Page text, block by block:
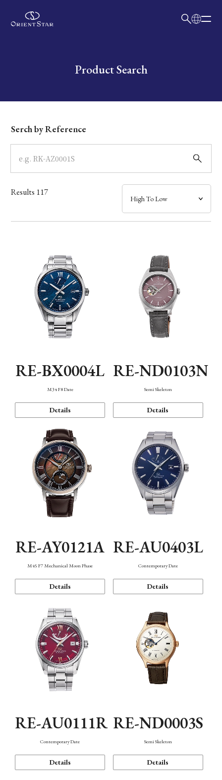
Write your search query hereProduct Search
Dial
Case
Band
Mechanism・Water Resistance
Serch by Reference
Results 117
RE-BX0004L
M34 F8 Date
Details
RE-ND0103N
Semi Skeleton
Details
RE-AY0121A
M45 F7 Mechanical Moon Phase
Details
RE-AU0403L
Contemporary Date
Details
RE-AU0111R
Contemporary Date
Details
RE-ND0003S
Semi Skeleton
Details